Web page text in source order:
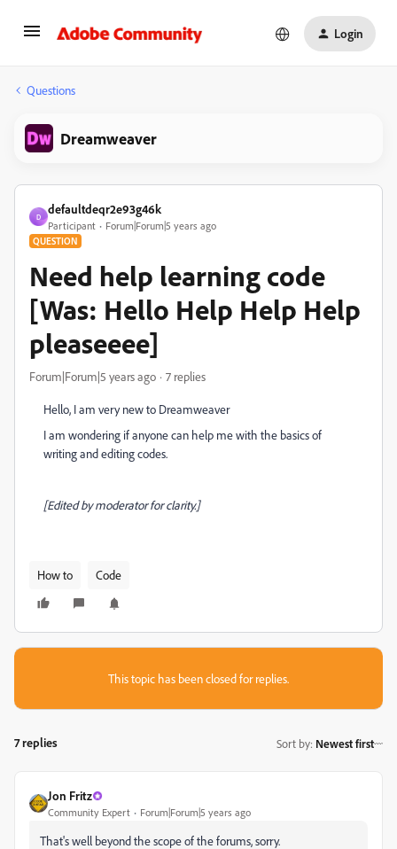
Login
Questions
Dreamweaver
D
defaultdeqr2e93g46k
Participant Forum|Forum|5 years ago
QUESTION
Need help learning code
[Was: Hello Help Help Help
pleaseeee]
Forum|Forum|5 years ago 7 replies
Hello, I am very new to Dreamweaver
I am wondering if anyone can help me with the basics of
writing and editing codes.
[Edited by moderator for clarity.]
How to Code
This topic has been closed for replies.
7 replies Sort by: Newest first
Jon Fritz
Community Expert Forum|Forum|5 years ago
That's well beyond the scope of the forums, sorry.